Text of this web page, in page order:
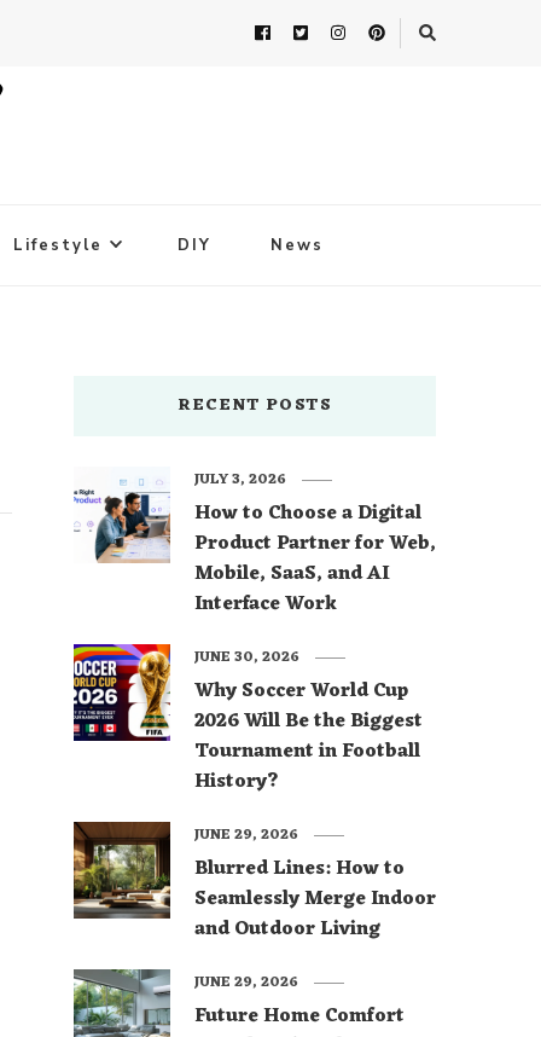
Lifestyle DIY News
RECENT POSTS
How to Choose a Digital
Product Partner for Web,
Mobile, SaaS, and AI
Interface Work
JULY 3, 2026
Why Soccer World Cup
2026 Will Be the Biggest
Tournament in Football
History?
JUNE 30, 2026
Blurred Lines: How to
Seamlessly Merge Indoor
and Outdoor Living
JUNE 29, 2026
Future Home Comfort
JUNE 29, 2026